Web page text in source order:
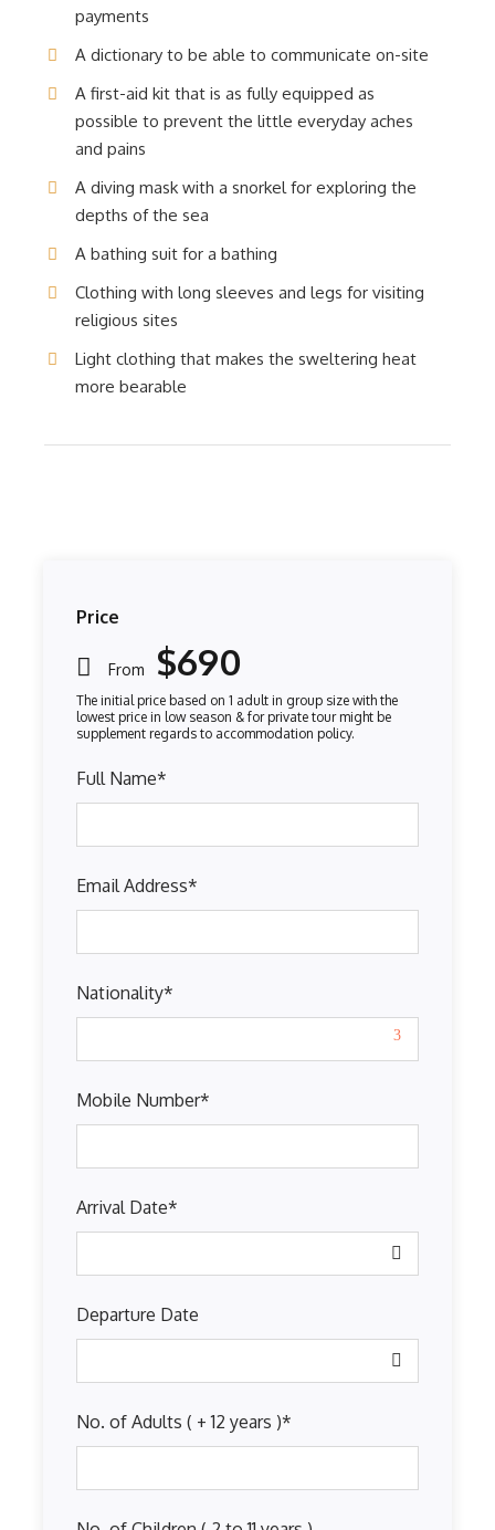
Price
From $690
Full Name*
Email Address*
Nationality*
Mobile Number*
Arrival Date*
Departure Date
No. of Adults ( + 12 years )*
payments
A dictionary to be able to communicate on-site
A first-aid kit that is as fully equipped as
possible to prevent the little everyday aches
and pains
A diving mask with a snorkel for exploring the
depths of the sea
A bathing suit for a bathing
Clothing with long sleeves and legs for visiting
religious sites
Light clothing that makes the sweltering heat
more bearable